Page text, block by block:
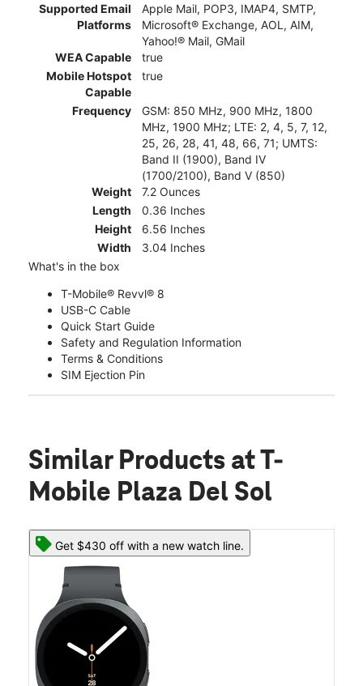
Supported Email
Platforms
Apple Mail, POP3, IMAP4, SMTP,
Microsoft® Exchange, AOL, AIM,
Yahoo!® Mail, GMail
WEA Capable
true
Mobile Hotspot
Capable
true
Frequency
GSM: 850 MHz, 900 MHz, 1800
MHz, 1900 MHz; LTE: 2, 4, 5, 7, 12,
25, 26, 28, 41, 48, 66, 71; UMTS:
Band II (1900), Band IV
(1700/2100), Band V (850)
Weight
7.2 Ounces
Length
0.36 Inches
Height
6.56 Inches
Width
3.04 Inches
What's in the box
T-Mobile® Revvl® 8
USB-C Cable
Quick Start Guide
Safety and Regulation Information
Terms & Conditions
SIM Ejection Pin
Similar Products at T-
Mobile Plaza Del Sol
Get $430 off with a new watch line.